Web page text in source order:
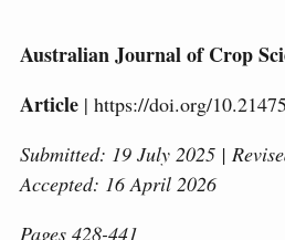
Australian Journal of Crop
Article | https://doi.org/
Submitted: 19 July 2025 |
Accepted: 16 April 2026
Pages 428-441